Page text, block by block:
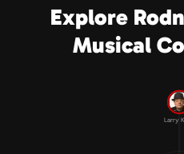
Explore
Musical
Larry